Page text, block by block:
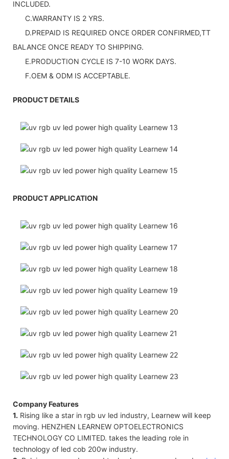
INCLUDED.
C.WARRANTY IS 2 YRS.
D.PREPAID IS REQUIRED ONCE ORDER CONFIRMED,TT
BALANCE ONCE READY TO SHIPPING.
E.PRODUCTION CYCLE IS 7-10 WORK DAYS.
F.OEM & ODM IS ACCEPTABLE.
PRODUCT DETAILS
PRODUCT APPLICATION
Company Features
1. Rising like a star in rgb uv led industry, Learnew will keep
moving. HENZHEN LEARNEW OPTOELECTRONICS
TECHNOLOGY CO LIMITED. takes the leading role in
technology of led cob 200w industry.